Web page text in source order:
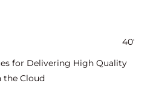
40'
for Delivering High Quality
the Cloud